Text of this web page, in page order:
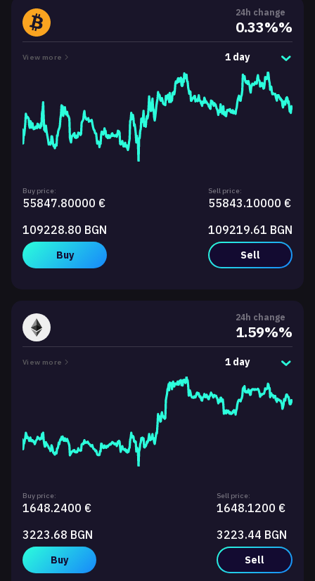
24h change
0.33%%
View more 1 day
Buy price:
55847.80000 €
109228.80 BGN
Buy
Sell price:
55843.10000 €
109219.61 BGN
Sell
24h change
1.59%%
View more 1 day
Buy price:
1648.2400 €
3223.68 BGN
Buy
Sell price:
1648.1200 €
3223.44 BGN
Sell